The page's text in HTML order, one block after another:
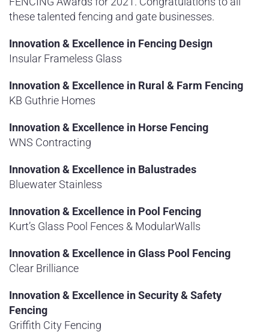
these talented fencing and gate businesses.
Innovation & Excellence in Fencing Design
Insular Frameless Glass
Innovation & Excellence in Rural & Farm Fencing
KB Guthrie Homes
Innovation & Excellence in Horse Fencing
WNS Contracting
Innovation & Excellence in Balustrades
Bluewater Stainless
Innovation & Excellence in Pool Fencing
Kurt’s Glass Pool Fences & ModularWalls
Innovation & Excellence in Glass Pool Fencing
Clear Brilliance
Innovation & Excellence in Security & Safety
Fencing
Griffith City Fencing